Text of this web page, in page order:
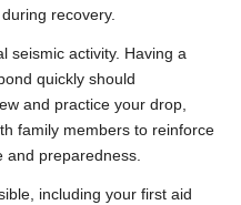
recovery.
seismic activity. Having a
quickly should
and practice your drop,
family members to reinforce
and preparedness.
including your first aid